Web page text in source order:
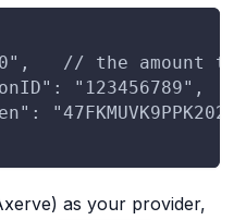
// the amount to
"123456789",
as your provider,